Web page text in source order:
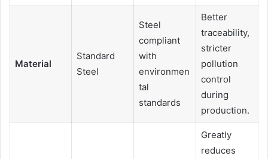
Material
Standard
Steel
Steel
compliant
with
environmen
tal
standards
Better
traceability,
stricter
pollution
control
during
production.
Greatly
reduces